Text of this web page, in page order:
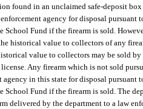
found in an unclaimed safe-deposit
agency for disposal pursuant
School Fund if the firearm is sold.
historical value to collectors of any
value to collectors may be sold
Any firearm which is not sold
agency in this state for disposal pursuant
School Fund if the firearm is sold. The
delivered by the department to a law